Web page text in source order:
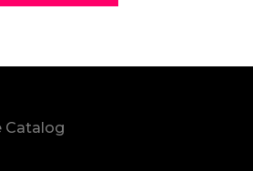
Catalog